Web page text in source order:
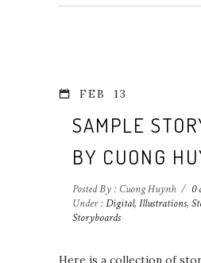
FEB 13
SAMPLE
BY CUONG
Posted By : Cuong Huynh / 0
Under :Digital, Illustrations,
Storyboards
Here is a collection of